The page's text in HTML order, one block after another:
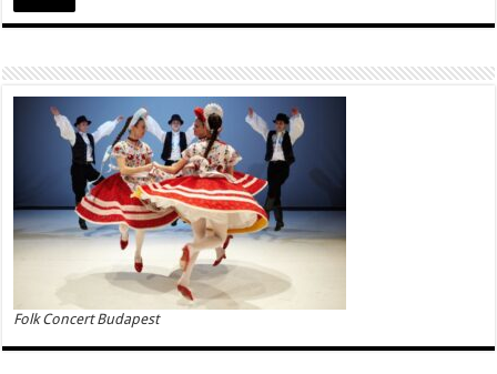
Folk Concert Budapest